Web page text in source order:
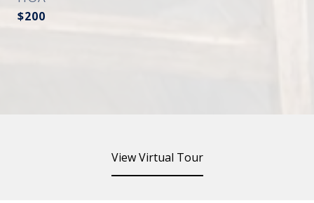
$200
View Virtual Tour